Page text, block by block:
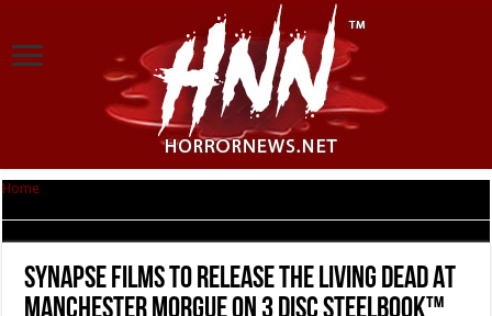
Home
Synapse Films To Release THE LIVING DEAD AT